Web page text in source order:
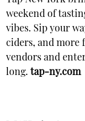
weekend of
vibes. Sip your
ciders, and more
vendors and
long. tap-ny.com